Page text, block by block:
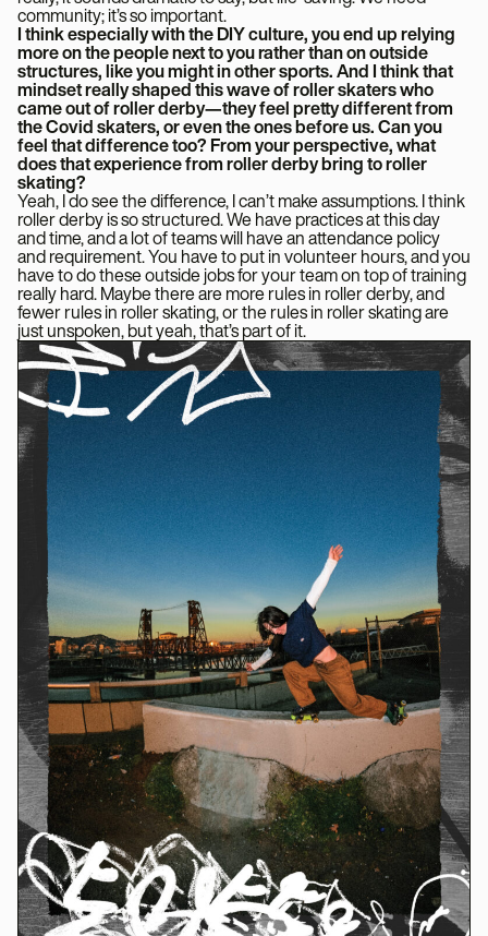
community; it’s so important.
I think especially with the DIY culture, you end up relying
more on the people next to you rather than on outside
structures, like you might in other sports. And I think that
mindset really shaped this wave of roller skaters who
came out of roller derby—they feel pretty different from
the Covid skaters, or even the ones before us. Can you
feel that difference too? From your perspective, what
does that experience from roller derby bring to roller
skating?
Yeah, I do see the difference, I can’t make assumptions. I think
roller derby is so structured. We have practices at this day
and time, and a lot of teams will have an attendance policy
and requirement. You have to put in volunteer hours, and you
have to do these outside jobs for your team on top of training
really hard. Maybe there are more rules in roller derby, and
fewer rules in roller skating, or the rules in roller skating are
just unspoken, but yeah, that’s part of it.